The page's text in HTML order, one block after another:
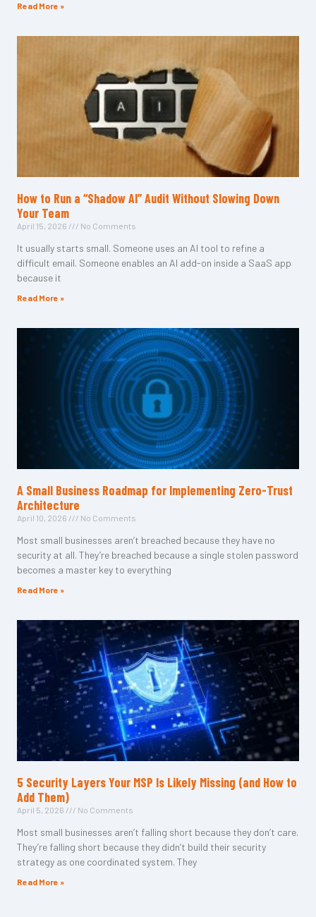
Read More »
How to Run a “Shadow AI” Audit Without Slowing Down
Your Team
April 15, 2026 No Comments
It usually starts small. Someone uses an AI tool to refine a
difficult email. Someone enables an AI add-on inside a SaaS app
because it
Read More »
A Small Business Roadmap for Implementing Zero-Trust
Architecture
April 10, 2026 No Comments
Most small businesses aren’t breached because they have no
security at all. They’re breached because a single stolen password
becomes a master key to everything
Read More »
5 Security Layers Your MSP Is Likely Missing (and How to
Add Them)
April 5, 2026 No Comments
Most small businesses aren’t falling short because they don’t care.
They’re falling short because they didn’t build their security
strategy as one coordinated system. They
Read More »